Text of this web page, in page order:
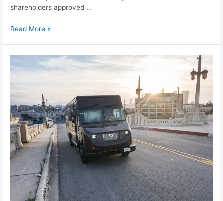
shareholders approved …
Read More »